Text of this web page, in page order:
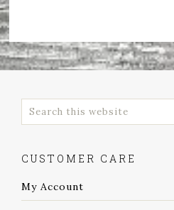
CUSTOMER CARE
My Account